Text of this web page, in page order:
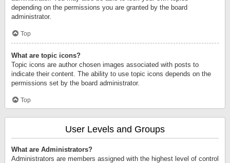
depending on the permissions you are granted by the board
administrator.
Top
What are topic icons?
Topic icons are author chosen images associated with posts to
indicate their content. The ability to use topic icons depends on the
permissions set by the board administrator.
Top
User Levels and Groups
What are Administrators?
Administrators are members assigned with the highest level of control